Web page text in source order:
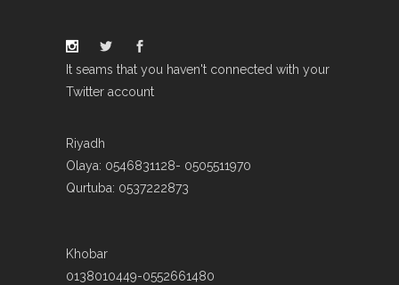
It seams that you haven't connected with your
Twitter account
Riyadh
Olaya: 0546831128- 0505511970
Qurtuba: 0537222873
Khobar
0138010449-0552661480